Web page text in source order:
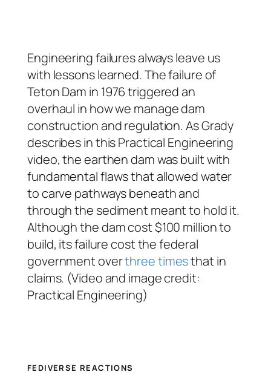
Engineering failures always leave us
with lessons learned. The failure of
Teton Dam in 1976 triggered an
overhaul in how we manage dam
construction and regulation. As Grady
describes in this Practical Engineering
video, the earthen dam was built with
fundamental flaws that allowed water
to carve pathways beneath and
through the sediment meant to hold it.
Although the dam cost $100 million to
build, its failure cost the federal
government overthree timesthat in
claims. (Video and image credit:
Practical Engineering)
FEDIVERSE REACTIONS